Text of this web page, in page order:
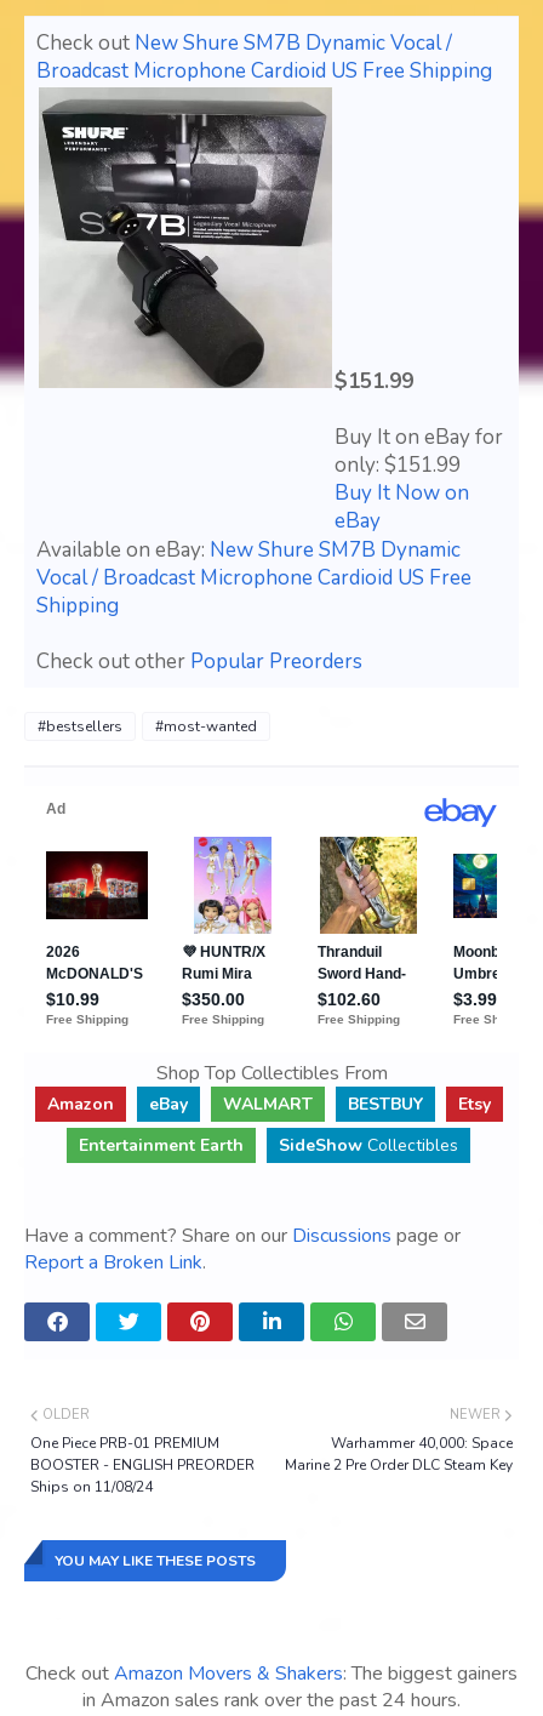
Check out New Shure SM7B Dynamic Vocal /
Broadcast Microphone Cardioid US Free Shipping
$151.99
Buy It on eBay for
only: $151.99
Buy It Now on
eBay
Available on eBay: New Shure SM7B Dynamic
Vocal / Broadcast Microphone Cardioid US Free
Shipping
Check out other Popular Preorders
#bestsellers #most-wanted
Shop Top Collectibles From
Amazon eBay WALMART BESTBUY
Etsy
Entertainment Earth
SideShow Collectibles
Have a comment? Share on our Discussions page or
Report a Broken Link.
NEWER
Warhammer 40,000: Space
Marine 2 Pre Order DLC Steam Key
OLDER
One Piece PRB-01 PREMIUM
BOOSTER - ENGLISH PREORDER
Ships on 11/08/24
YOU MAY LIKE THESE POSTS
Check outAmazon Movers & Shakers: The biggest gainers
in Amazon sales rank over the past 24 hours.